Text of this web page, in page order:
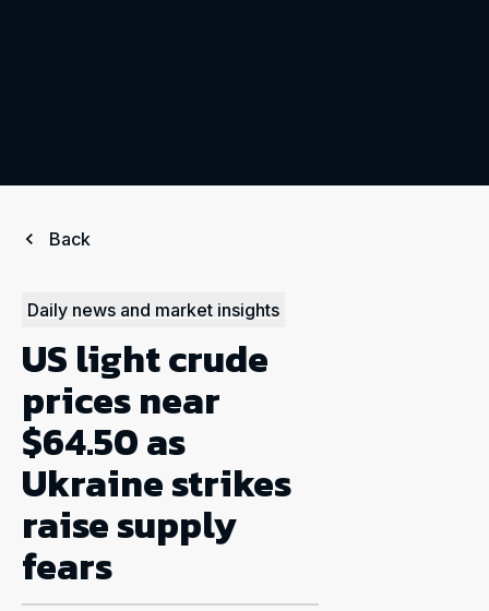
Back
Daily news and market insights
US light crude
prices near
$64.50 as
Ukraine strikes
raise supply
fears